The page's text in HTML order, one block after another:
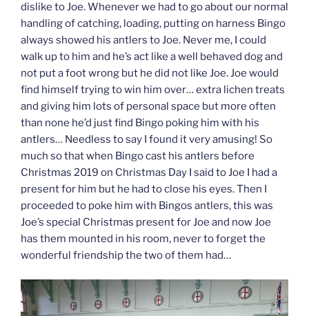
dislike to Joe. Whenever we had to go about our normal
handling of catching, loading, putting on harness Bingo
always showed his antlers to Joe. Never me, I could
walk up to him and he’s act like a well behaved dog and
not put a foot wrong but he did not like Joe. Joe would
find himself trying to win him over… extra lichen treats
and giving him lots of personal space but more often
than none he’d just find Bingo poking him with his
antlers… Needless to say I found it very amusing! So
much so that when Bingo cast his antlers before
Christmas 2019 on Christmas Day I said to Joe I had a
present for him but he had to close his eyes. Then I
proceeded to poke him with Bingos antlers, this was
Joe’s special Christmas present for Joe and now Joe
has them mounted in his room, never to forget the
wonderful friendship the two of them had…